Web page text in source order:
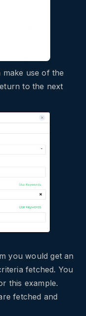
use of the
to the next
you would get an
fetched. You
this example.
fetched and